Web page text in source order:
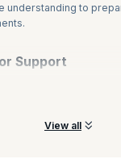
understanding to
Support
View all